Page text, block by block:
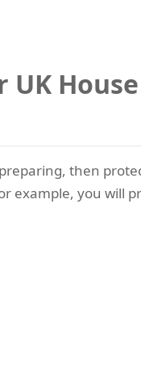
then
example, you will